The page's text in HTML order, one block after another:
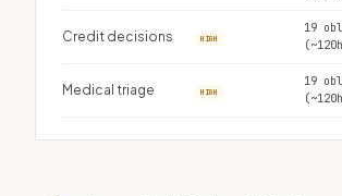
Credit decisions HIGH
19
Medical triage HIGH
19